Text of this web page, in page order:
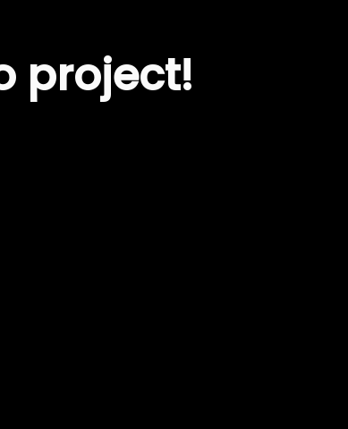
project!